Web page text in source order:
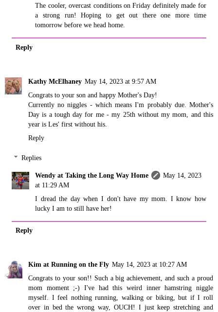
The cooler, overcast conditions on Friday definitely made for
a strong run! Hoping to get out there one more time
tomorrow before we head home.
Reply
Kathy McElhaney May 14, 2023 at 9:57 AM
Congrats to your son and happy Mother's Day!
Currently no niggles - which means I'm probably due. Mother's
Day is a tough day for me - my 25th without my mom, and this
year is Les' first without his.
Reply
Replies
Wendy at Taking the Long Way Home
May 14, 2023
at 11:29 AM
I dread the day when I don't have my mom. I know how
lucky I am to still have her!
Reply
Kim at Running on the Fly May 14, 2023 at 10:27 AM
Congrats to your son!! Such a big achievement, and such a proud
mom moment ;-) I've had this weird inner hamstring niggle
myself. I feel nothing running, walking or biking, but if I roll
over in bed the wrong way, OUCH! I just keep stretching and